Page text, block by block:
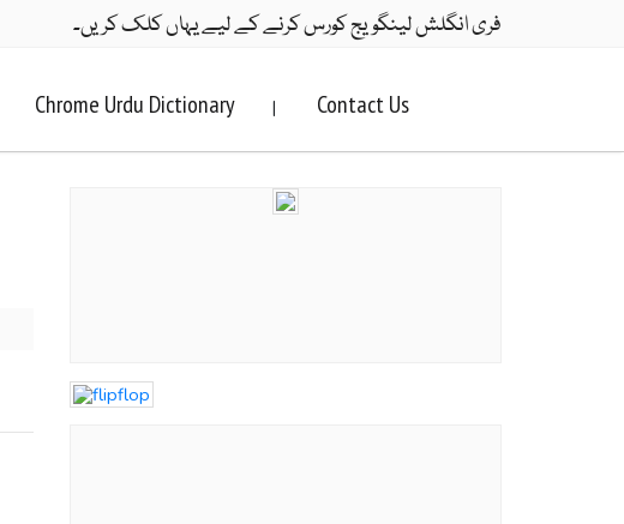
فری انگلش لینگویج کورس کرنے کے لیے یہاں کلک کریں۔
Chrome Urdu Dictionary | Contact Us